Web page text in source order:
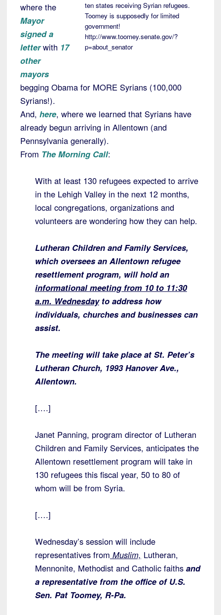
ten states receiving Syrian refugees.
Toomey is supposedly for limited
government!
http://www.toomey.senate.gov/?
p=about_senator
where the
Mayor
signed a
letterwith 17
other
mayors
begging Obama for MORE Syrians (100,000
Syrians!).
And, here, where we learned that Syrians have
already begun arriving in Allentown (and
Pennsylvania generally).
From The Morning Call:
With at least 130 refugees expected to arrive
in the Lehigh Valley in the next 12 months,
local congregations, organizations and
volunteers are wondering how they can help.
Lutheran Children and Family Services,
which oversees an Allentown refugee
resettlement program, will hold an
informational meeting from 10 to 11:30
a.m. Wednesdayto address how
individuals, churches and businesses can
assist.
The meeting will take place at St. Peter’s
Lutheran Church, 1993 Hanover Ave.,
Allentown.
[….]
Janet Panning, program director of Lutheran
Children and Family Services, anticipates the
Allentown resettlement program will take in
130 refugees this fiscal year, 50 to 80 of
whom will be from Syria.
[….]
Wednesday’s session will include
representatives from Muslim, Lutheran,
Mennonite, Methodist and Catholic faiths and
a representative from the office of U.S.
Sen. Pat Toomey, R-Pa.